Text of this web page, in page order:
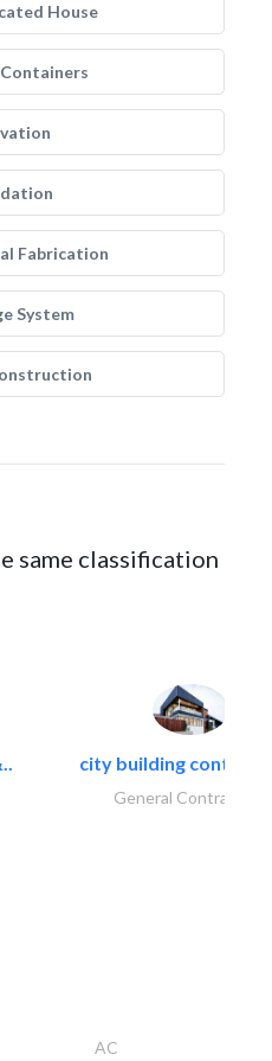
House
Fabrication
System
same classification
city building
General Contractors
AC